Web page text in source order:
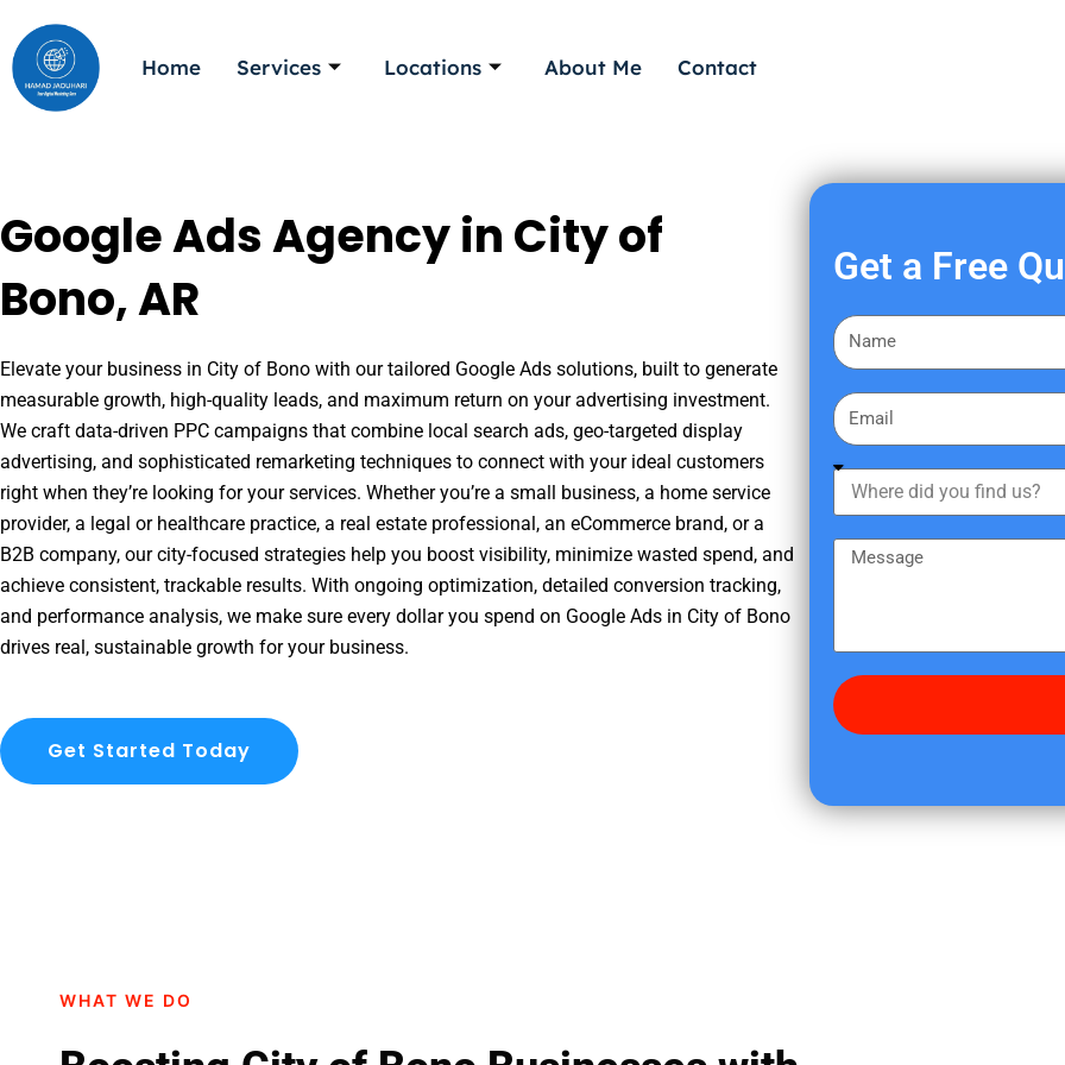
to
content
Home Services Locations About Me Contact
Google Ads Agency in City of
Bono, AR
Elevate your business in City of Bono with our tailored Google Ads solutions, built to generate
measurable growth, high-quality leads, and maximum return on your advertising investment.
We craft data-driven PPC campaigns that combine local search ads, geo-targeted display
advertising, and sophisticated remarketing techniques to connect with your ideal customers
right when they’re looking for your services. Whether you’re a small business, a home service
provider, a legal or healthcare practice, a real estate professional, an eCommerce brand, or a
B2B company, our city-focused strategies help you boost visibility, minimize wasted spend, and
achieve consistent, trackable results. With ongoing optimization, detailed conversion tracking,
and performance analysis, we make sure every dollar you spend on Google Ads in City of Bono
drives real, sustainable growth for your business.
Get Started Today
Get a Free
F
i
s
a
m
E
m
a
h
e
d
y
f
s
g
WHAT WE DO